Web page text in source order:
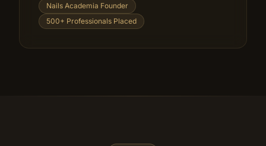
Nails Academia Founder
500+ Professionals Placed